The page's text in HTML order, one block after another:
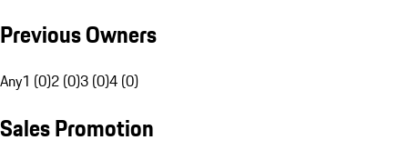
Previous Owners
Any1 (0)2 (0)3 (0)4 (0)
Sales Promotion